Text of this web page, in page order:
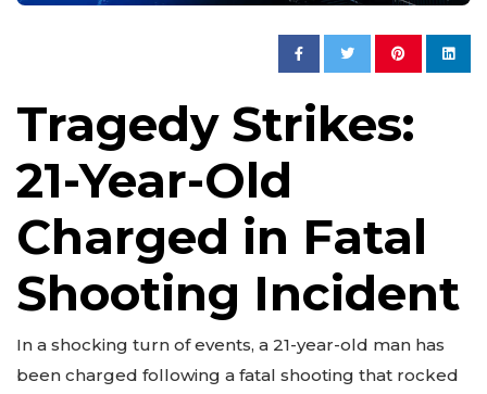
Tragedy Strikes:
21-Year-Old
Charged in Fatal
Shooting Incident
In a shocking turn of events, a 21-year-old man has
been charged following a fatal shooting that rocked